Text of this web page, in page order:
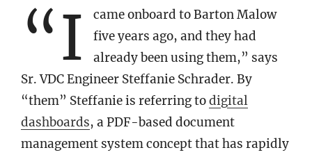
“I
came onboard to Barton Malow
five years ago, and they had
already been using them,” says
Sr. VDC Engineer Steffanie Schrader. By
“them” Steffanie is referring todigital
dashboards, a PDF-based document
management system concept that has rapidly